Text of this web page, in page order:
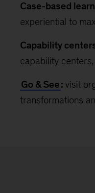
Case-based
experiential to
Capability
capability
Go & See: visit
transformations